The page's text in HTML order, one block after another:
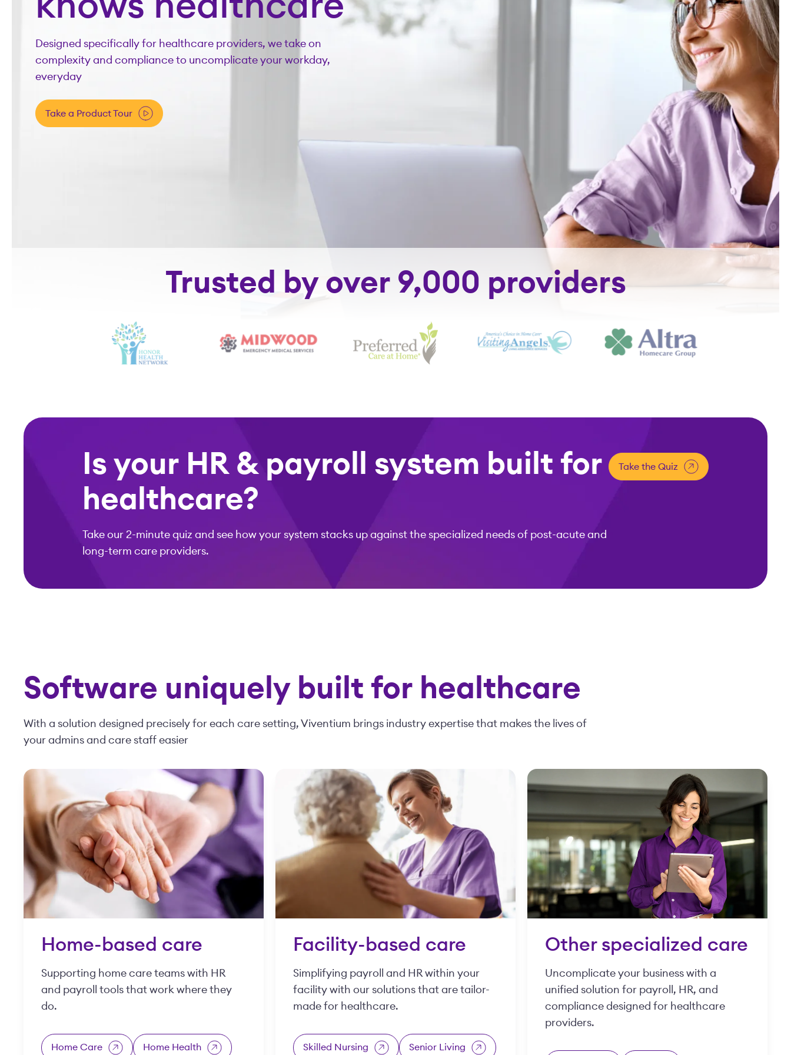
Designed specifically for healthcare providers, we take on
complexity and compliance to uncomplicate your workday,
everyday
Take a Product Tour
Trusted by over 9,000 providers
Is your HR & payroll system built for
healthcare?
Take our 2-minute quiz and see how your system stacks up against the specialized needs of post-acute and
long-term care providers.
Take the Quiz
Software uniquely built for healthcare
With a solution designed precisely for each care setting, Viventium brings industry expertise that makes the lives of
your admins and care staff easier
Home-based care
Supporting home care teams with HR
and payroll tools that work where they
do.
Home Care Home Health
Facility-based care
Simplifying payroll and HR within your
facility with our solutions that are tailor-
made for healthcare.
Skilled Nursing Senior Living
Other specialized care
Uncomplicate your business with a
unified solution for payroll, HR, and
compliance designed for healthcare
providers.